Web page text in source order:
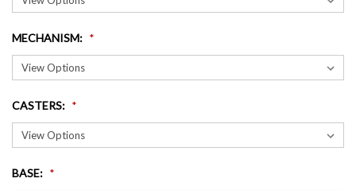
MECHANISM:
CASTERS:
BASE: